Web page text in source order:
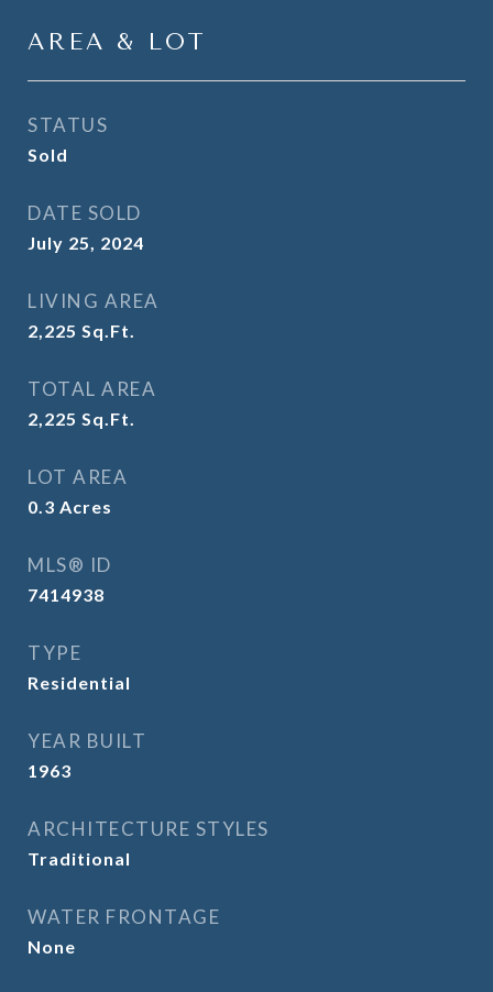
AREA & LOT
STATUS
Sold
DATE SOLD
July 25, 2024
LIVING AREA
2,225 Sq.Ft.
TOTAL AREA
2,225 Sq.Ft.
LOT AREA
0.3 Acres
MLS® ID
7414938
TYPE
Residential
YEAR BUILT
1963
ARCHITECTURE STYLES
Traditional
WATER FRONTAGE
None